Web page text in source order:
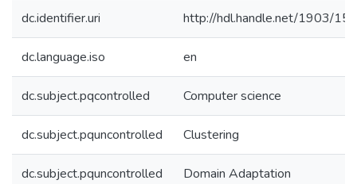
dc.identifier.uri http://hdl.handle.net/1903/
dc.language.iso en
dc.subject.pqcontrolled Computer science
dc.subject.pquncontrolled Clustering
dc.subject.pquncontrolled Domain Adaptation